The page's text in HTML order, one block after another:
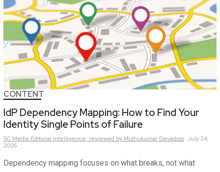
CONTENT
IdP Dependency Mapping: How to Find Your
Identity Single Points of Failure
SC Media Editorial Intelligence, reviewed by Muthukumar Devadoss July 24,
2026
Dependency mapping focuses on what breaks, not what